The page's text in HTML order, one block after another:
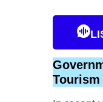
Tourism